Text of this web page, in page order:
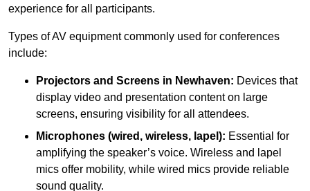
experience for all participants.
Types of AV equipment commonly used for conferences
include:
Projectors and Screens in Newhaven: Devices that
display video and presentation content on large
screens, ensuring visibility for all attendees.
Microphones (wired, wireless, lapel): Essential for
amplifying the speaker’s voice. Wireless and lapel
mics offer mobility, while wired mics provide reliable
sound quality.